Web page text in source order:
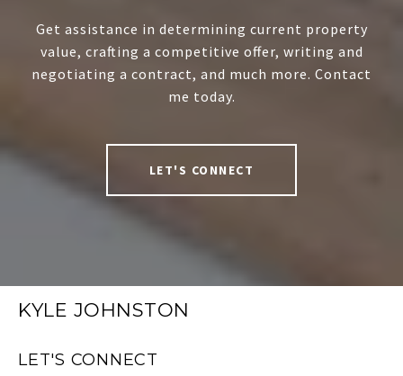
Get assistance in determining current property
value, crafting a competitive offer, writing and
negotiating a contract, and much more. Contact
me today.
LET'S CONNECT
KYLE JOHNSTON
LET'S CONNECT